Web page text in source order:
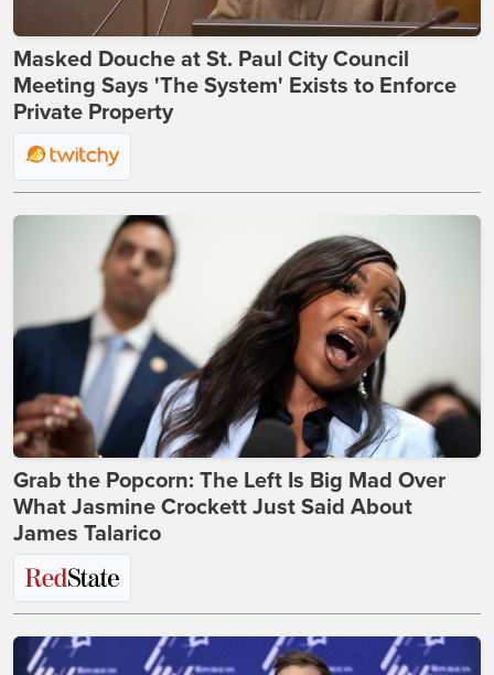
Masked Douche at St. Paul City Council
Meeting Says 'The System' Exists to Enforce
Private Property
Grab the Popcorn: The Left Is Big Mad Over
What Jasmine Crockett Just Said About
James Talarico